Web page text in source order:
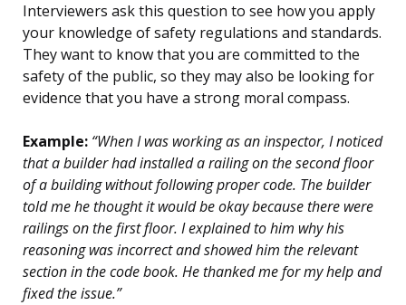
Interviewers ask this question to see how you apply
your knowledge of safety regulations and standards.
They want to know that you are committed to the
safety of the public, so they may also be looking for
evidence that you have a strong moral compass.
Example: “When I was working as an inspector, I noticed
that a builder had installed a railing on the second floor
of a building without following proper code. The builder
told me he thought it would be okay because there were
railings on the first floor. I explained to him why his
reasoning was incorrect and showed him the relevant
section in the code book. He thanked me for my help and
fixed the issue.”